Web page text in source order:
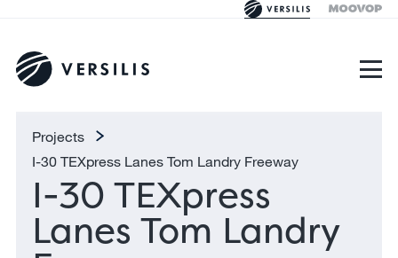
Projects
I-30 TEXpress Lanes Tom Landry Freeway
I-30 TEXpress
Lanes Tom Landry